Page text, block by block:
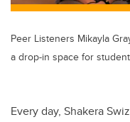
Peer Listeners Mikayla
a drop-in space for
Every day, Shakera